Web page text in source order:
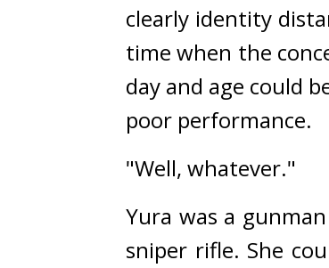
clearly identity
time when the
day and age could
poor performance.
"Well, whatever."
Yura was a
sniper rifle. She